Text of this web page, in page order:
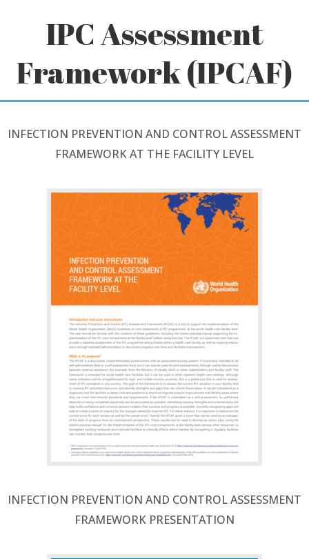
IPC Assessment
Framework (IPCAF)
INFECTION PREVENTION AND CONTROL ASSESSMENT
FRAMEWORK AT THE FACILITY LEVEL
INFECTION PREVENTION AND CONTROL ASSESSMENT
FRAMEWORK PRESENTATION